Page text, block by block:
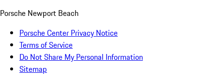
Porsche Newport Beach
Porsche Center Privacy Notice
Terms of Service
Do Not Share My Personal Information
Sitemap